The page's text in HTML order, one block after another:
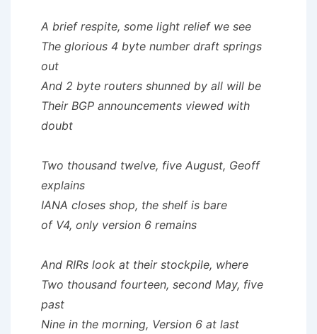
A brief respite, some light relief we see
The glorious 4 byte number draft springs
out
And 2 byte routers shunned by all will be
Their BGP announcements viewed with
doubt
Two thousand twelve, five August, Geoff
explains
IANA closes shop, the shelf is bare
of V4, only version 6 remains
And RIRs look at their stockpile, where
Two thousand fourteen, second May, five
past
Nine in the morning, Version 6 at last